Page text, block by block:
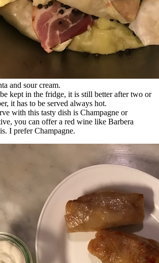
and sour cream.
kept in the fridge, it is still better after two or
it has to be served always hot.
with this tasty dish is Champagne or
you can offer a red wine like Barbera
I prefer Champagne.